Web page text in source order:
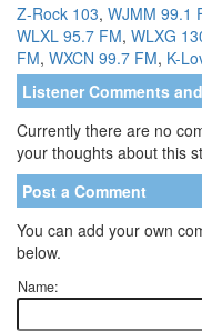
Z-Rock 103, WJMM 99.1
WLXL 95.7 FM, WLXG
FM, WXCN 99.7 FM, K-
Listener Comments
Currently there are no
your thoughts about this
Post a Comment
You can add your own
below.
Name: